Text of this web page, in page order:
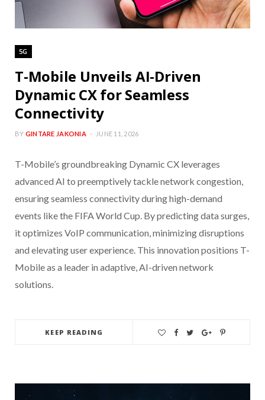
5G
T-Mobile Unveils AI-Driven
Dynamic CX for Seamless
Connectivity
BY GINTARE JAKONIA JUNE 11, 2026
T-Mobile’s groundbreaking Dynamic CX leverages
advanced AI to preemptively tackle network congestion,
ensuring seamless connectivity during high-demand
events like the FIFA World Cup. By predicting data surges,
it optimizes VoIP communication, minimizing disruptions
and elevating user experience. This innovation positions T-
Mobile as a leader in adaptive, AI-driven network
solutions.
KEEP READING